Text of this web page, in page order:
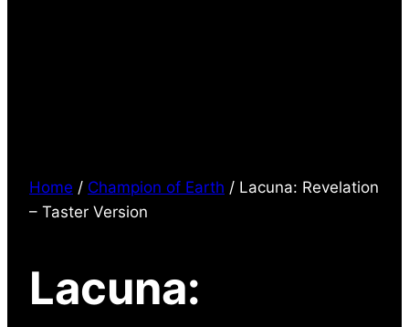
Home / Champion of Earth / Lacuna: Revelation
– Taster Version
Lacuna: